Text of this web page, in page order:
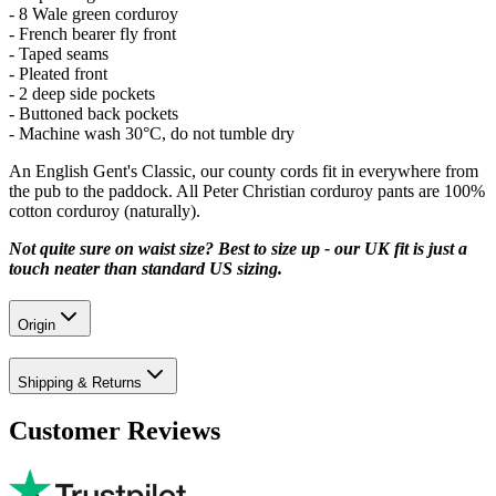
- 8 Wale green corduroy
- French bearer fly front
- Taped seams
- Pleated front
- 2 deep side pockets
- Buttoned back pockets
- Machine wash 30°C, do not tumble dry
An English Gent's Classic, our county cords fit in everywhere from
the pub to the paddock. All Peter Christian corduroy pants are 100%
cotton corduroy (naturally).
Not quite sure on waist size? Best to size up - our UK fit is just a
touch neater than standard US sizing.
Origin
Shipping & Returns
Customer Reviews